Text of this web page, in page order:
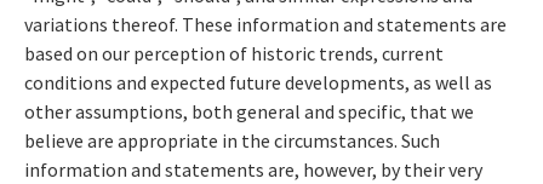
variations thereof. These information and statements are
based on our perception of historic trends, current
conditions and expected future developments, as well as
other assumptions, both general and specific, that we
believe are appropriate in the circumstances. Such
information and statements are, however, by their very